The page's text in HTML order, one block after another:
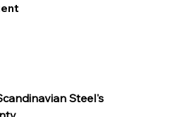
Steel's